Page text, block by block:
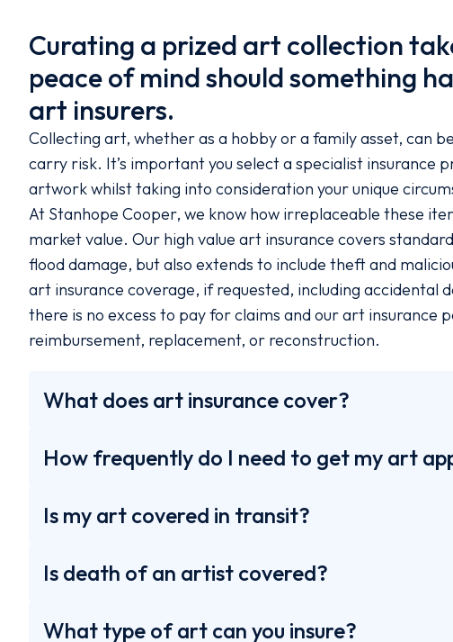
Curating a prized art collection
peace of mind should something
art insurers.
Collecting art, whether as a hobby or a family asset, can
carry risk. It’s important you select a specialist insurance
artwork whilst taking into consideration your unique
At Stanhope Cooper, we know how irreplaceable these
market value. Our high value art insurance covers
flood damage, but also extends to include theft and
art insurance coverage, if requested, including accidental
there is no excess to pay for claims and our art insurance
reimbursement, replacement, or reconstruction.
What does art insurance cover?
How frequently do I need to get my art
Is my art covered in transit?
Is death of an artist covered?
What type of art can you insure?